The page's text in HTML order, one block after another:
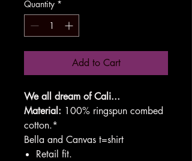
Quantity *
Add to Cart
We all dream of Cali...
Material: 100% ringspun combed
cotton.*
Bella and Canvas t=shirt
Retail fit.